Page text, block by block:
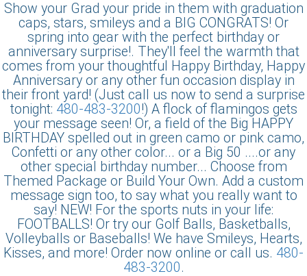
Show your Grad your pride in them with graduation
caps, stars, smileys and a BIG CONGRATS! Or
spring into gear with the perfect birthday or
anniversary surprise!. They'll feel the warmth that
comes from your thoughtful Happy Birthday, Happy
Anniversary or any other fun occasion display in
their front yard! (Just call us now to send a surprise
tonight: 480-483-3200!) A flock of flamingos gets
your message seen! Or, a field of the Big HAPPY
BIRTHDAY spelled out in green camo or pink camo,
Confetti or any other color... or a Big 50 ....or any
other special birthday number... Choose from
Themed Package or Build Your Own. Add a custom
message sign too, to say what you really want to
say! NEW! For the sports nuts in your life:
FOOTBALLS! Or try our Golf Balls, Basketballs,
Volleyballs or Baseballs! We have Smileys, Hearts,
Kisses, and more! Order now online or call us. 480-
483-3200.